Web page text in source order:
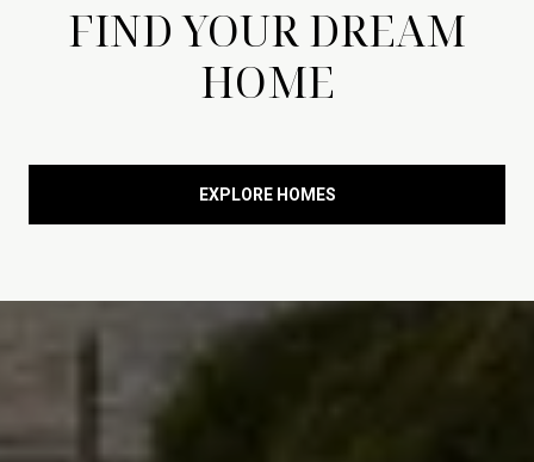
FIND YOUR DREAM
HOME
EXPLORE HOMES